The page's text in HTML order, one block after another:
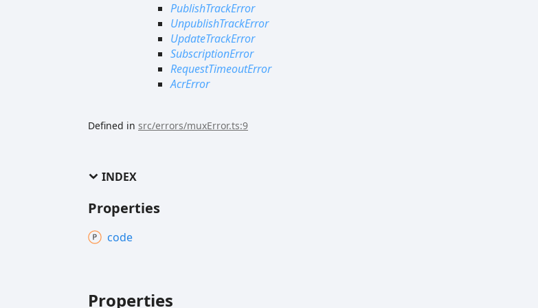
PublishTrackError
UnpublishTrackError
UpdateTrackError
SubscriptionError
RequestTimeoutError
AcrError
Defined in src/errors/muxError.ts:9
INDEX
Properties
code
Properties